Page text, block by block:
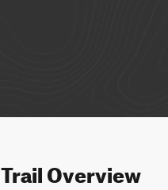
Trail Overview